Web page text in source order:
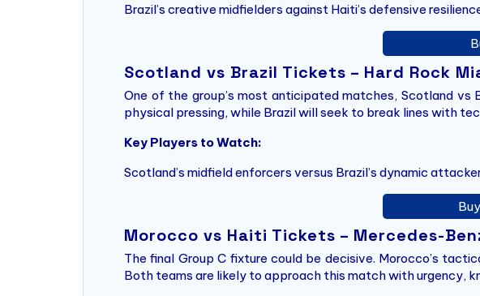
Brazil’s creative midfielders against Haiti’s defensive
Scotland vs Brazil Tickets – Hard Rock
One of the group’s most anticipated matches, Scotland
physical pressing, while Brazil will seek to break lines with
Key Players to Watch:
Scotland’s midfield enforcers versus Brazil’s dynamic
Morocco vs Haiti Tickets – Mercedes-
The final Group C fixture could be decisive. Morocco’s
Both teams are likely to approach this match with urgency,